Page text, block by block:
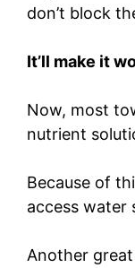
don’t block
It’ll make it
Now, most
nutrient
Because of
access water
Another